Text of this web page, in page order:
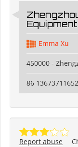
Equipment
Emma Xu
450000 -
86 13673711652
Report abuse